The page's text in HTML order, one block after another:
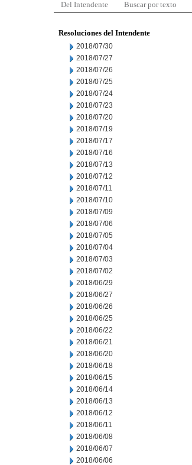
Del Intendente Buscar por texto
Resoluciones del Intendente
2018/07/30
2018/07/27
2018/07/26
2018/07/25
2018/07/24
2018/07/23
2018/07/20
2018/07/19
2018/07/17
2018/07/16
2018/07/13
2018/07/12
2018/07/11
2018/07/10
2018/07/09
2018/07/06
2018/07/05
2018/07/04
2018/07/03
2018/07/02
2018/06/29
2018/06/27
2018/06/26
2018/06/25
2018/06/22
2018/06/21
2018/06/20
2018/06/18
2018/06/15
2018/06/14
2018/06/13
2018/06/12
2018/06/11
2018/06/08
2018/06/07
2018/06/06